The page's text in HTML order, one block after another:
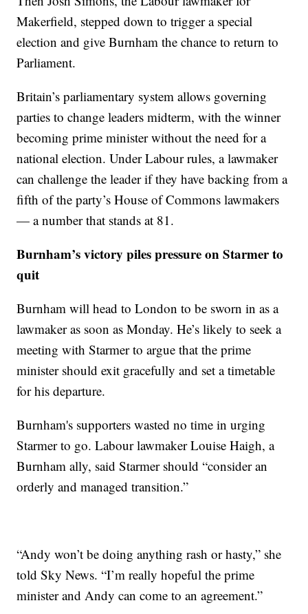
Makerfield, stepped down to trigger a special
election and give Burnham the chance to return to
Parliament.
Britain’s parliamentary system allows governing
parties to change leaders midterm, with the winner
becoming prime minister without the need for a
national election. Under Labour rules, a lawmaker
can challenge the leader if they have backing from a
fifth of the party’s House of Commons lawmakers
— a number that stands at 81.
Burnham’s victory piles pressure on Starmer to
quit
Burnham will head to London to be sworn in as a
lawmaker as soon as Monday. He’s likely to seek a
meeting with Starmer to argue that the prime
minister should exit gracefully and set a timetable
for his departure.
Burnham's supporters wasted no time in urging
Starmer to go. Labour lawmaker Louise Haigh, a
Burnham ally, said Starmer should “consider an
orderly and managed transition.”
“Andy won’t be doing anything rash or hasty,” she
told Sky News. “I’m really hopeful the prime
minister and Andy can come to an agreement.”